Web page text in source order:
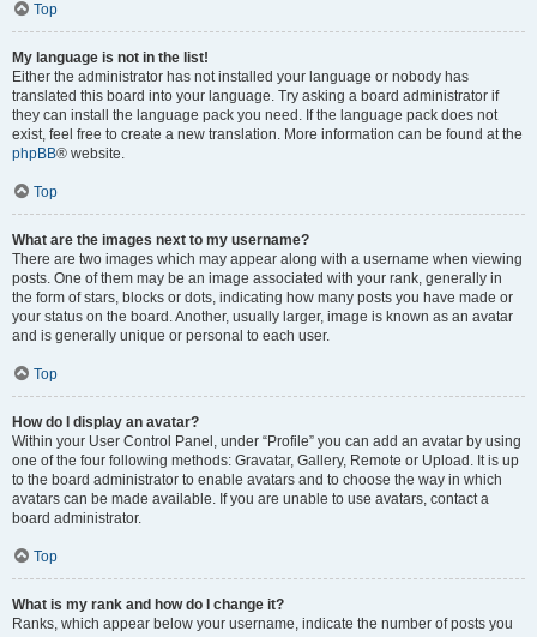
Top
My language is not in the list!
Either the administrator has not installed your language or nobody has
translated this board into your language. Try asking a board administrator if
they can install the language pack you need. If the language pack does not
exist, feel free to create a new translation. More information can be found at the
phpBB® website.
Top
What are the images next to my username?
There are two images which may appear along with a username when viewing
posts. One of them may be an image associated with your rank, generally in
the form of stars, blocks or dots, indicating how many posts you have made or
your status on the board. Another, usually larger, image is known as an avatar
and is generally unique or personal to each user.
Top
How do I display an avatar?
Within your User Control Panel, under “Profile” you can add an avatar by using
one of the four following methods: Gravatar, Gallery, Remote or Upload. It is up
to the board administrator to enable avatars and to choose the way in which
avatars can be made available. If you are unable to use avatars, contact a
board administrator.
Top
What is my rank and how do I change it?
Ranks, which appear below your username, indicate the number of posts you